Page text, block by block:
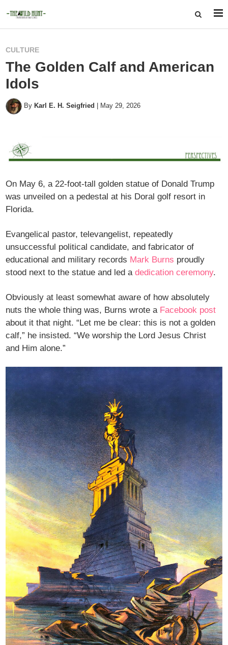
CULTURE
The Golden Calf and American
Idols
By Karl E. H. Seigfried May 29, 2026
On May 6, a 22-foot-tall golden statue of Donald Trump
was unveiled on a pedestal at his Doral golf resort in
Florida.
Evangelical pastor, televangelist, repeatedly
unsuccessful political candidate, and fabricator of
educational and military records Mark Burns proudly
stood next to the statue and led adedication ceremony.
Obviously at least somewhat aware of how absolutely
nuts the whole thing was, Burns wrote a Facebook post
about it that night. “Let me be clear: this is not a golden
calf,” he insisted. “We worship the Lord Jesus Christ
and Him alone.”